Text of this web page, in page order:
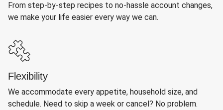
From step-by-step recipes to no-hassle account changes,
we make your life easier every way we can.
Flexibility
We accommodate every appetite, household size, and
schedule. Need to skip a week or cancel? No problem.